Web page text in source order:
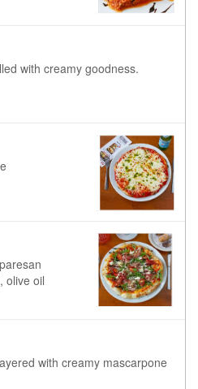
with creamy goodness.
olive oil
with creamy mascarpone